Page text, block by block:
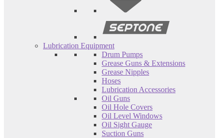
Lubrication Equipment
Drum Pumps
Grease Guns & Extensions
Grease Nipples
Hoses
Lubrication Accessories
Oil Guns
Oil Hole Covers
Oil Level Windows
Oil Sight Gauge
Suction Guns